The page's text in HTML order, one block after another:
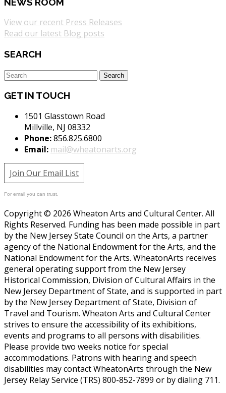
View our recent Press Releases
Read our latest Blog posts
SEARCH
GET IN TOUCH
1501 Glasstown Road
Millville, NJ 08332
Phone:856.825.6800
Email: mail@wheatonarts.org
Join Our Email List
For email you can trust.
Copyright © 2026 Wheaton Arts and Cultural Center. All
Rights Reserved. Funding has been made possible in part
by the New Jersey State Council on the Arts, a partner
agency of the National Endowment for the Arts, and the
National Endowment for the Arts. WheatonArts receives
general operating support from the New Jersey
Historical Commission, Division of Cultural Affairs in the
New Jersey Department of State, and is supported in part
by the New Jersey Department of State, Division of
Travel and Tourism. Wheaton Arts and Cultural Center
strives to ensure the accessibility of its exhibitions,
events and programs to all persons with disabilities.
Please provide two weeks notice for special
accommodations. Patrons with hearing and speech
disabilities may contact WheatonArts through the New
Jersey Relay Service (TRS) 800-852-7899 or by dialing 711.